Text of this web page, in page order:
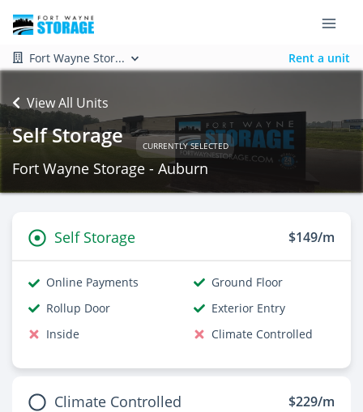
Fort Wayne Stor... Rent a unit
View All Units
Self Storage CURRENTLY SELECTED
Fort Wayne Storage - Auburn
Self Storage $149/m
Online Payments
Ground Floor
Rollup Door
Exterior Entry
Inside
Climate Controlled
Climate Controlled $229/m